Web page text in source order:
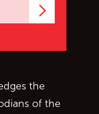
the
of the